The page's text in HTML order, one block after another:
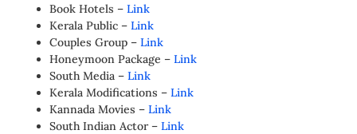
Book Hotels – Link
Kerala Public – Link
Couples Group – Link
Honeymoon Package – Link
South Media – Link
Kerala Modifications – Link
Kannada Movies – Link
South Indian Actor – Link